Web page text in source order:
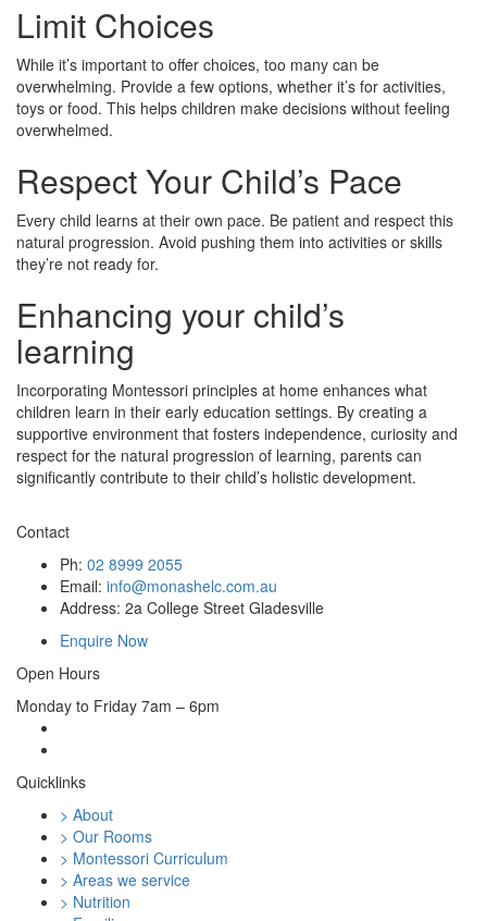
Limit Choices
While it’s important to offer choices, too many can be
overwhelming. Provide a few options, whether it’s for activities,
toys or food. This helps children make decisions without feeling
overwhelmed.
Respect Your Child’s Pace
Every child learns at their own pace. Be patient and respect this
natural progression. Avoid pushing them into activities or skills
they’re not ready for.
Enhancing your child’s
learning
Incorporating Montessori principles at home enhances what
children learn in their early education settings. By creating a
supportive environment that fosters independence, curiosity and
respect for the natural progression of learning, parents can
significantly contribute to their child’s holistic development.
Contact
Ph: 02 8999 2055
Email: info@monashelc.com.au
Address: 2a College Street Gladesville
Enquire Now
Open Hours
Monday to Friday 7am – 6pm
Quicklinks
> About
> Our Rooms
> Montessori Curriculum
> Areas we service
> Nutrition